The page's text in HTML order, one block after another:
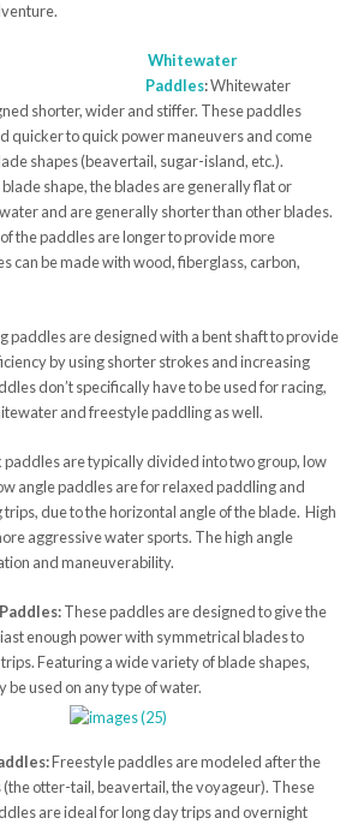
Whitewater
Paddles:Whitewater
shorter, wider and stiffer. These paddles
quicker to quick power maneuvers and come
shapes (beavertail, sugar-island, etc.).
shape, the blades are generally flat or
and are generally shorter than other blades.
the paddles are longer to provide more
can be made with wood, fiberglass, carbon,
paddles are designed with a bent shaft to provide
by using shorter strokes and increasing
don’t specifically have to be used for racing,
and freestyle paddling as well.
paddles are typically divided into two group, low
angle paddles are for relaxed paddling and
due to the horizontal angle of the blade. High
aggressive water sports. The high angle
and maneuverability.
These paddles are designed to give the
enough power with symmetrical blades to
Featuring a wide variety of blade shapes,
be used on any type of water.
Freestyle paddles are modeled after the
(the otter-tail, beavertail, the voyageur). These
are ideal for long day trips and overnight